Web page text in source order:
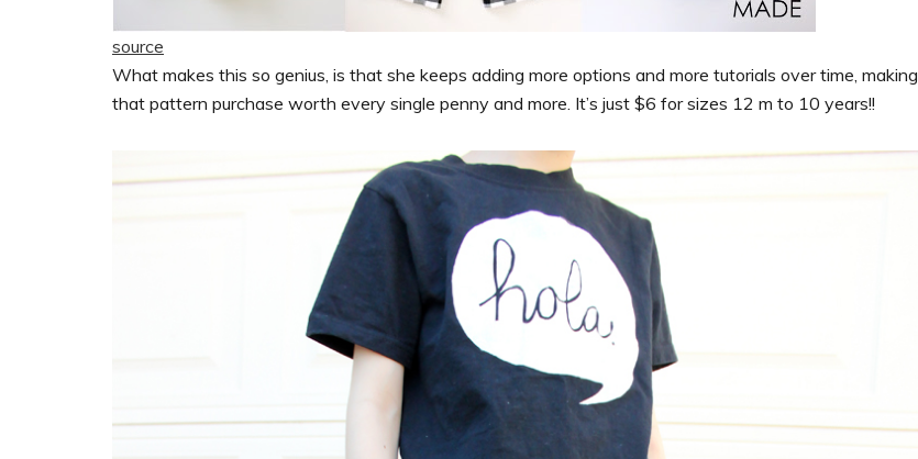
source
What makes this so genius, is that she keeps adding more options and more tutorials over time, making
that pattern purchase worth every single penny and more. It’s just $6 for sizes 12 m to 10 years!!